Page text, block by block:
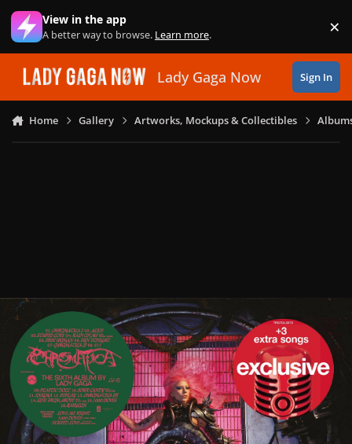
Skip to content
View in the app
A better way to browse. Learn more. ×
Lady Gaga Now Sign In
Home Gallery Artworks, Mockups & Collectibles